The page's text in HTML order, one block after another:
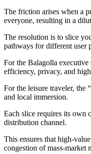
The friction arises when a
everyone, resulting in a
The resolution is to slice
pathways for different user
For the Balagolla executive
efficiency, privacy, and
For the leisure traveler, the
and local immersion.
Each slice requires its own
distribution channel.
This ensures that high-
congestion of mass-market